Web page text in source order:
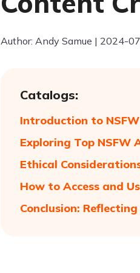
Author: Andy Samue | 2024-
Catalogs:
Introduction to
Exploring Top NSFW
Ethical
How to Access and
Conclusion: